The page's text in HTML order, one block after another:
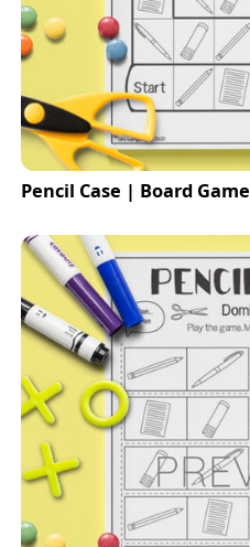
Pencil Case | Board Game